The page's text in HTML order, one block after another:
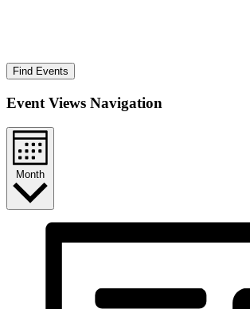
Find Events
Event Views Navigation
Month